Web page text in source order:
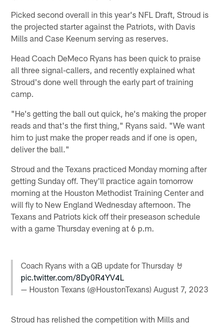
Picked second overall in this year's NFL Draft, Stroud is
the projected starter against the Patriots, with Davis
Mills and Case Keenum serving as reserves.
Head Coach DeMeco Ryans has been quick to praise
all three signal-callers, and recently explained what
Stroud's done well through the early part of training
camp.
"He's getting the ball out quick, he's making the proper
reads and that's the first thing," Ryans said. "We want
him to just make the proper reads and if one is open,
deliver the ball."
Stroud and the Texans practiced Monday morning after
getting Sunday off. They'll practice again tomorrow
morning at the Houston Methodist Training Center and
will fly to New England Wednesday afternoon. The
Texans and Patriots kick off their preseason schedule
with a game Thursday evening at 6 p.m.
Coach Ryans with a QB update for Thursday 🤘
pic.twitter.com/8Dy0R4YV4L
— Houston Texans (@HoustonTexans)August 7, 2023
Stroud has relished the competition with Mills and